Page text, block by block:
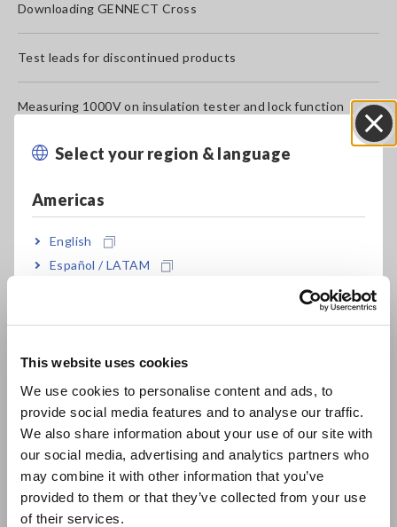
This website uses cookies
We use cookies to personalise content and ads, to
provide social media features and to analyse our traffic.
We also share information about your use of our site with
our social media, advertising and analytics partners who
may combine it with other information that you’ve
provided to them or that they’ve collected from your use
of their services.
Select your region & language
Americas
English
Español / LATAM
Europe
East Asia
日本語 / コーポレート・IR
日本語 / 製品・サービス
简体中文
Downloading GENNECT Cross
Test leads for discontinued products
Measuring 1000V on insulation tester and lock function
What does CAT III, CAT IV mean?
">" mark is displayed to the left of the measured value.
What is Effective Measuring Range? (Insulation Testers,
Analog Insulation Testers, 3-
range
Compliance to the RoHS2 Directive (10 restricted
substances)